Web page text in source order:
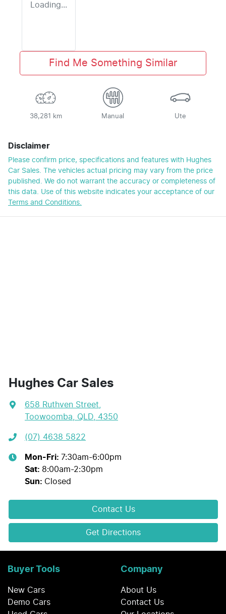
Loading...
Find Me Something Similar
38,281 km Manual Ute
Disclaimer
Please confirm price, specifications and features with Hughes
Car Sales. The vehicles actual pricing may vary from the price
published. We do not warrant the accuracy or completeness of
this data. Use of this website indicates your acceptance of our
Terms and Conditions.
Hughes Car Sales
658 Ruthven Street,
Toowoomba, QLD, 4350
(07) 4638 5822
Mon-Fri: 7:30am-6:00pm
Sat: 8:00am-2:30pm
Sun: Closed
Contact Us
Get Directions
Buyer Tools
New Cars
Demo Cars
Company
About Us
Contact Us